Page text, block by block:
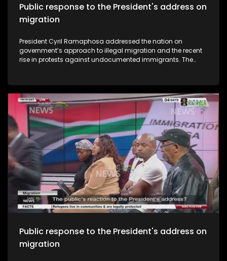
Public response to the President's address on
migration
President Cyril Ramaphosa addressed the nation on
government’s approach to illegal migration and the recent
rise in protests against undocumented immigrants. The
the country. Ramaphosa announced key actions the
government will take to address the issue. So what has been
the public reaction to the President's address?
Public response to the President's address on
migration